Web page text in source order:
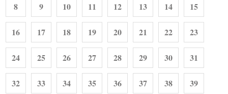
8 9 10 11 12 13 14 15
16 17 18 19 20 21 22 23
24 25 26 27 28 29 30 31
32 33 34 35 36 37 38 39